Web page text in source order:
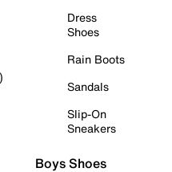
Dress
Shoes
Rain Boots
Sandals
Slip-On
Sneakers
Boys Shoes